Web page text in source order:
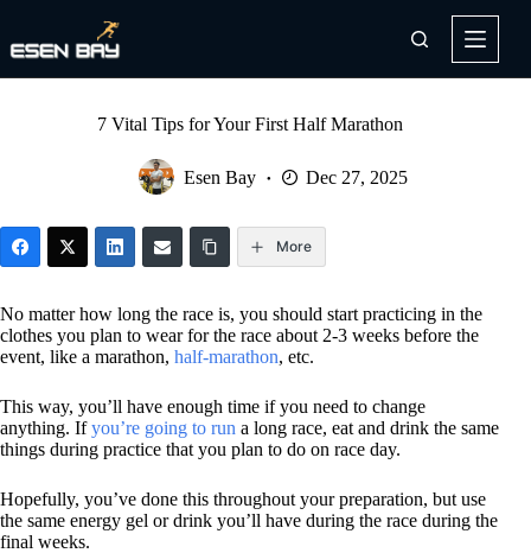
content
7 Vital Tips for Your First Half Marathon
Esen Bay Dec 27, 2025
More
No matter how long the race is, you should start practicing in the
clothes you plan to wear for the race about 2-3 weeks before the
event, like a marathon, half-marathon, etc.
This way, you’ll have enough time if you need to change
anything. Ifyou’re going to run a long race, eat and drink the same
things during practice that you plan to do on race day.
Hopefully, you’ve done this throughout your preparation, but use
the same energy gel or drink you’ll have during the race during the
final weeks.